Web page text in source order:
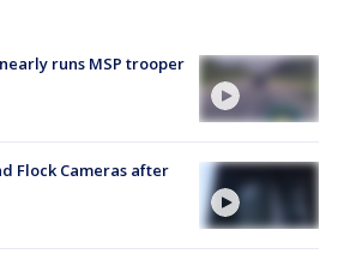
runs MSP trooper
Flock Cameras after